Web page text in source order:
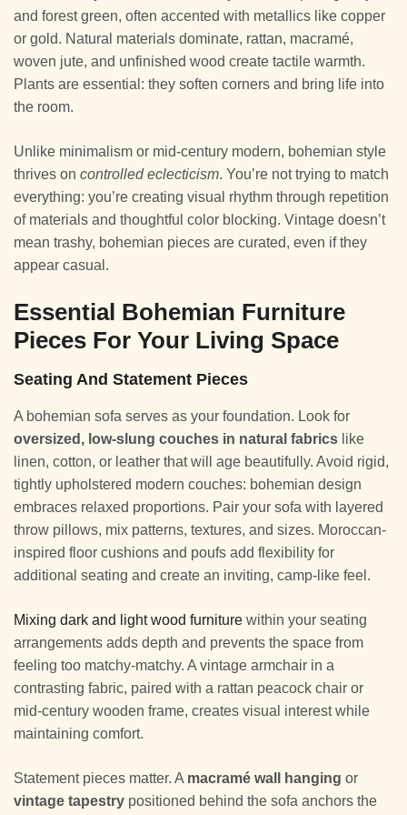
and forest green, often accented with metallics like copper
or gold. Natural materials dominate, rattan, macramé,
woven jute, and unfinished wood create tactile warmth.
Plants are essential: they soften corners and bring life into
the room.
Unlike minimalism or mid-century modern, bohemian style
thrives on controlled eclecticism. You’re not trying to match
everything: you’re creating visual rhythm through repetition
of materials and thoughtful color blocking. Vintage doesn’t
mean trashy, bohemian pieces are curated, even if they
appear casual.
Essential Bohemian Furniture
Pieces For Your Living Space
Seating And Statement Pieces
A bohemian sofa serves as your foundation. Look for
oversized, low-slung couches in natural fabrics like
linen, cotton, or leather that will age beautifully. Avoid rigid,
tightly upholstered modern couches: bohemian design
embraces relaxed proportions. Pair your sofa with layered
throw pillows, mix patterns, textures, and sizes. Moroccan-
inspired floor cushions and poufs add flexibility for
additional seating and create an inviting, camp-like feel.
Mixing dark and light wood furniture within your seating
arrangements adds depth and prevents the space from
feeling too matchy-matchy. A vintage armchair in a
contrasting fabric, paired with a rattan peacock chair or
mid-century wooden frame, creates visual interest while
maintaining comfort.
Statement pieces matter. A macramé wall hanging or
vintage tapestry positioned behind the sofa anchors the